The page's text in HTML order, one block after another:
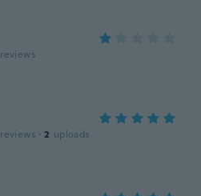
reviews
reviews · 2 uploads